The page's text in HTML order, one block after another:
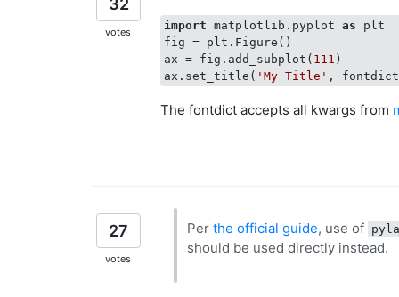
32
votes import matplotlib.pyplot as plt
fig = plt.Figure()
ax = fig.add_subplot( 111 )
ax.set_title( 'My Title' ,
The fontdict accepts all kwargs from
27
votes
Perthe official guide, use of
should be used directly instead.